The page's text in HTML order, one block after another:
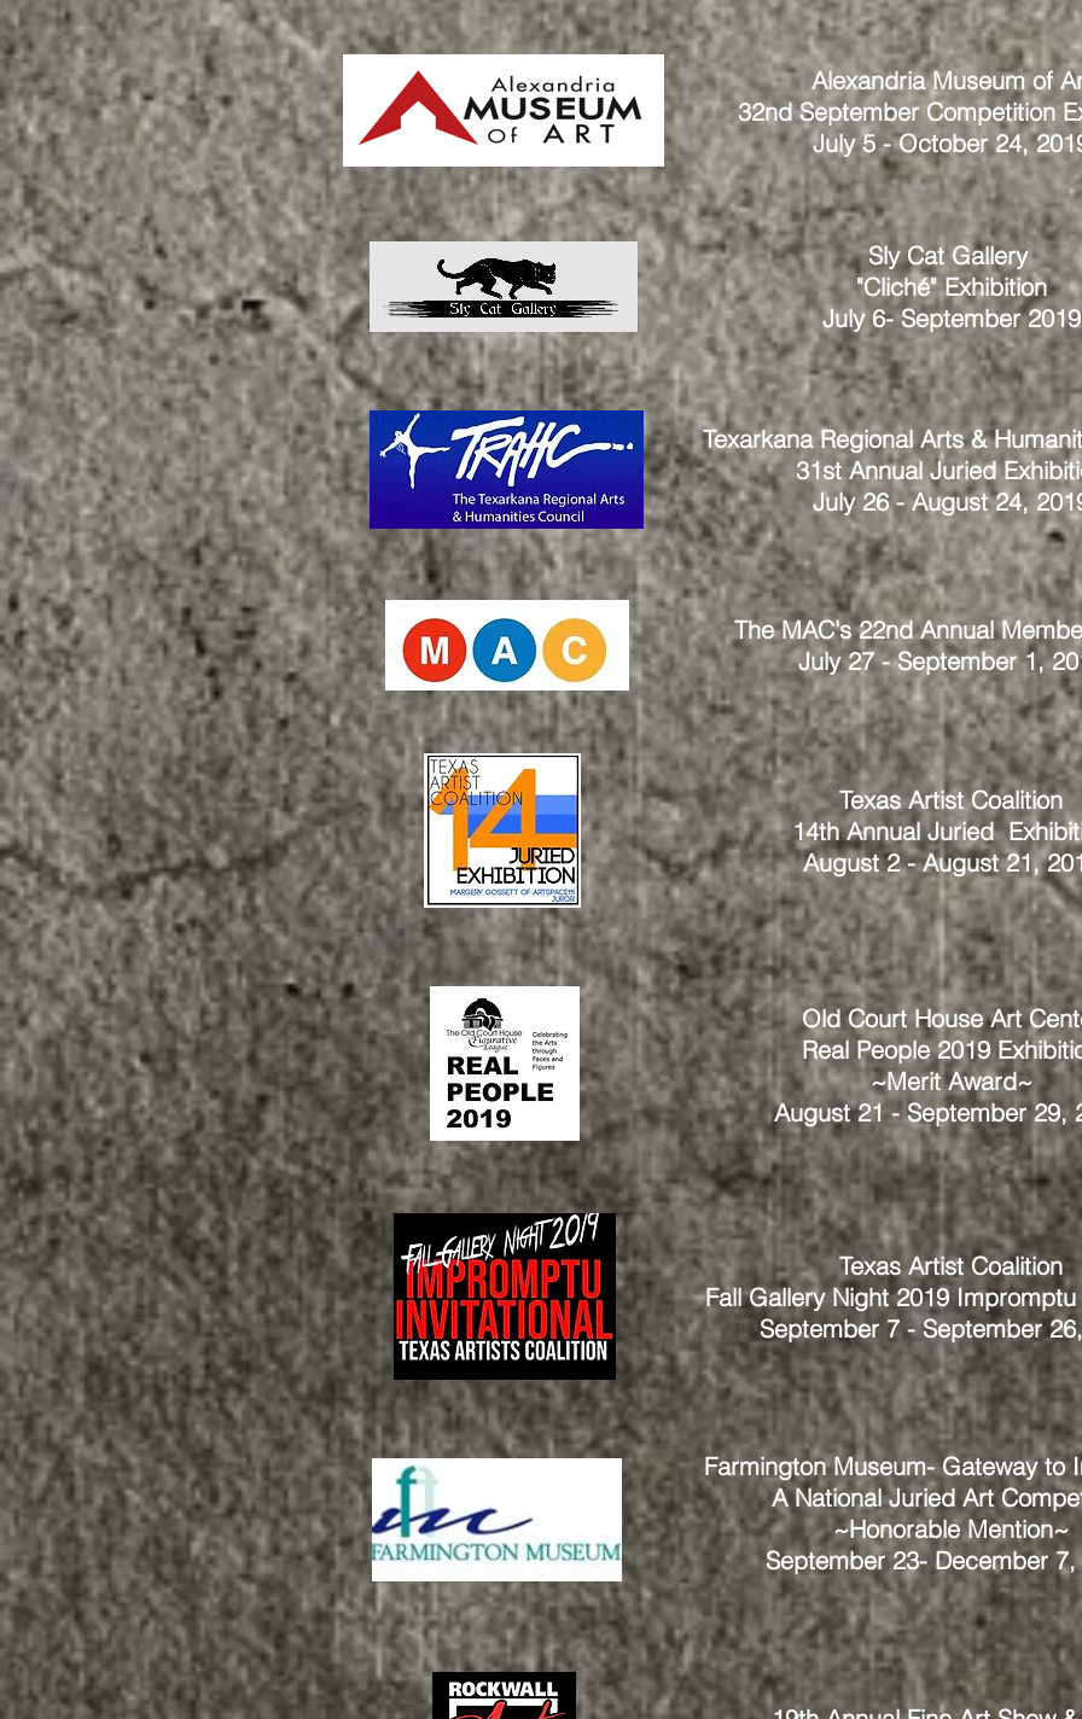
Alexandria Museum of
32nd September Competition
July 5 - October 24,
Sly Cat Gallery
"Cliché" Exhibition
July 6- September 2019
Texarkana Regional Arts &
31st Annual Juried
July 26 - August 24,
The MAC's 22nd Annual
July 27 - September 1,
Texas Artist Coalition
14th Annual Juried
August 2 - August 21,
Old Court House Art
Real People 2019
~Merit Award~
August 21 - September 29,
Texas Artist Coalition
Fall Gallery Night 2019
September 7 - September
Farmington Museum- Gateway to
A National Juried Art
~Honorable Mention~
September 23- December 7,